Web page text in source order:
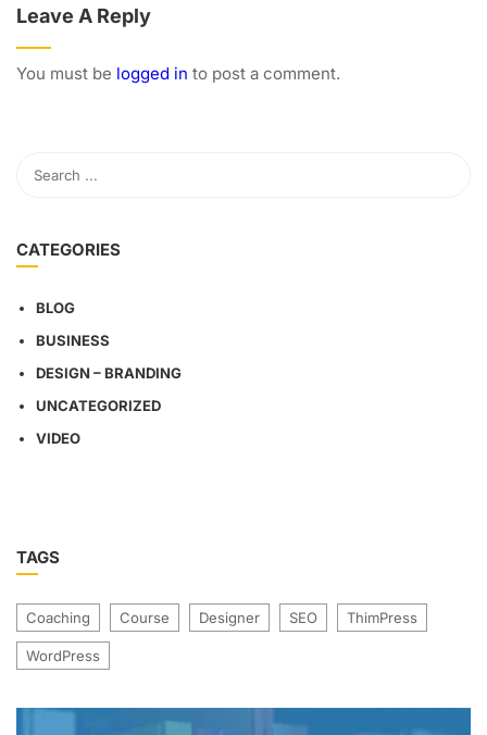
Leave A Reply
You must be logged in to post a comment.
CATEGORIES
BLOG
BUSINESS
DESIGN – BRANDING
UNCATEGORIZED
VIDEO
TAGS
Coaching Course Designer SEO ThimPress
WordPress